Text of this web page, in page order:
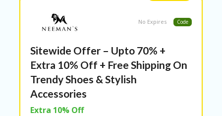
No Expires Code
Sitewide Offer – Upto 70% +
Extra 10% Off + Free Shipping On
Trendy Shoes & Stylish
Accessories
Extra 10% Off